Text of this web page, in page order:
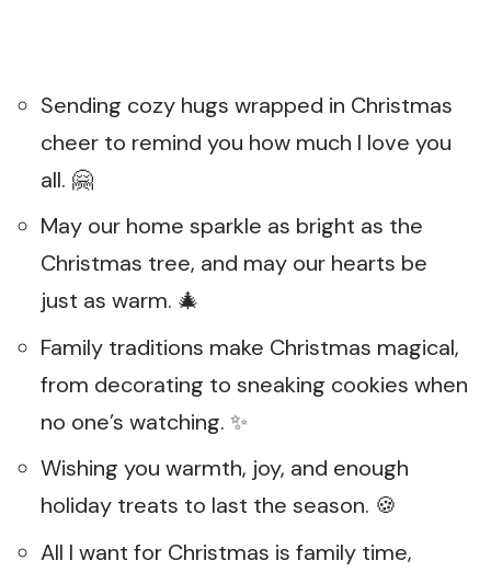
Sending cozy hugs wrapped in Christmas
cheer to remind you how much I love you
all. 🤗
May our home sparkle as bright as the
Christmas tree, and may our hearts be
just as warm. 🎄
Family traditions make Christmas magical,
from decorating to sneaking cookies when
no one’s watching. ✨
Wishing you warmth, joy, and enough
holiday treats to last the season. 🍪
All I want for Christmas is family time,